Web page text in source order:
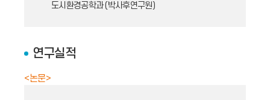
도시환경공학과 (박사후연구원)
연구실적
<논문>